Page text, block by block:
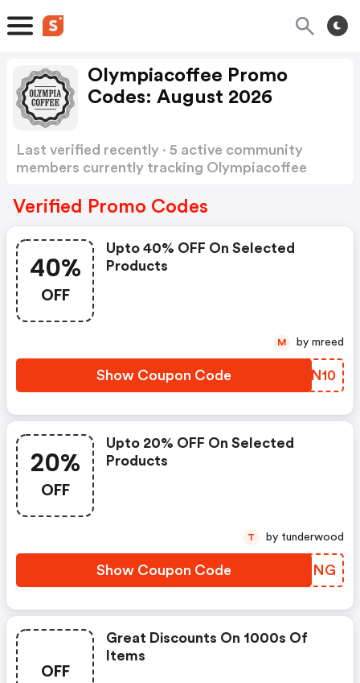
Olympiacoffee Promo
Codes: August 2026
Last verified recently · 5 active community
members currently tracking Olympiacoffee
Verified Promo Codes
40%
OFF
Upto 40% OFF On Selected
Products
Show Coupon Code JRWN10
M by mreed
20%
OFF
Upto 20% OFF On Selected
Products
Show Coupon Code COYZNG
T by tunderwood
OFF
Great Discounts On 1000s Of
Items